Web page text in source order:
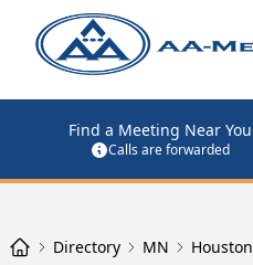
Find a Meeting Near You
Calls are forwarded
Directory MN Houston